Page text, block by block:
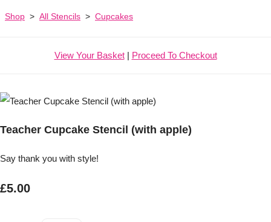
Shop > All Stencils > Cupcakes
View Your Basket| Proceed To Checkout
Teacher Cupcake Stencil (with apple)
Say thank you with style!
£5.00